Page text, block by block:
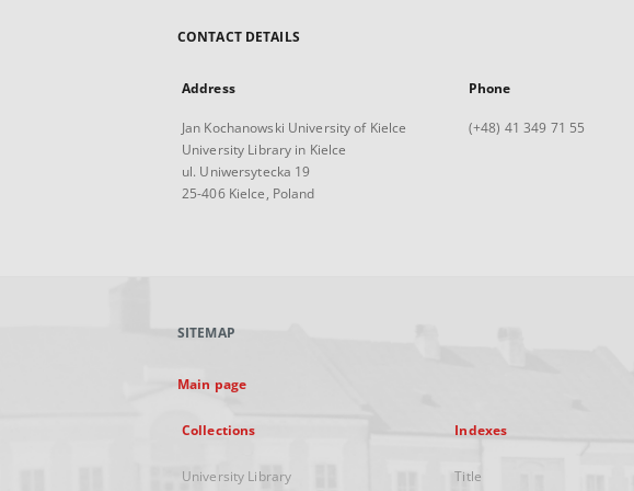
CONTACT DETAILS
Address
Jan Kochanowski University of Kielce
University Library in Kielce
ul. Uniwersytecka 19
25-406 Kielce, Poland
Phone
(+48) 41 349 71 55
SITEMAP
Main page
Collections
University Library
Indexes
Title